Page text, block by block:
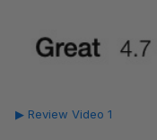
▶ Review Video 1